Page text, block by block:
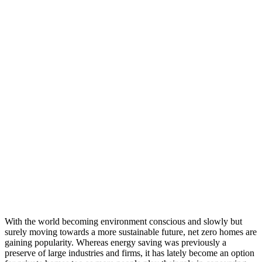
With the world becoming environment conscious and slowly but
surely moving towards a more sustainable future, net zero homes are
gaining popularity. Whereas energy saving was previously a
preserve of large industries and firms, it has lately become an option